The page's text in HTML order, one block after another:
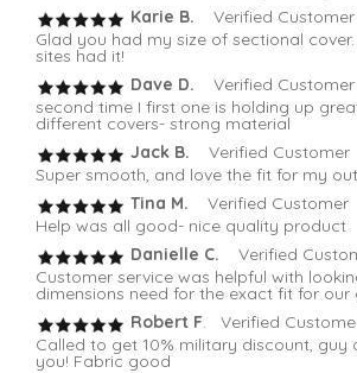
Karie B. Verified Customer
Glad you had my size of sectional
sites had it!
Dave D.
Verified Customer
second time I first one is holding up
different covers- strong material
Jack B. Verified Customer
Super smooth, and love the fit for my
Tina M. Verified Customer
Help was all good- nice quality product
Danielle C. Verified
Customer service was helpful with
dimensions need for the exact fit for our
Robert F. Verified
Called to get 10% military discount, guy
you! Fabric good